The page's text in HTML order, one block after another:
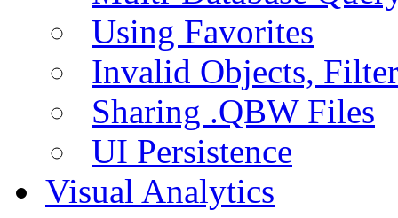
Using Favorites
Invalid Objects,
Sharing .QBW Files
UI Persistence
Visual Analytics